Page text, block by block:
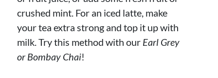
crushed mint. For an iced latte, make
your tea extra strong and top it up with
milk. Try this method with our Earl Grey
or Bombay Chai!